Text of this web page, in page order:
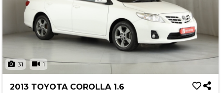
31 1
2013 TOYOTA COROLLA 1.6